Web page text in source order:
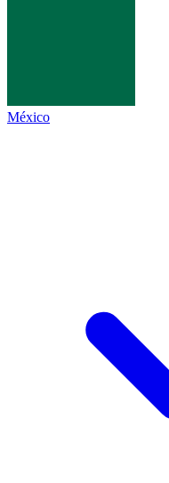
México